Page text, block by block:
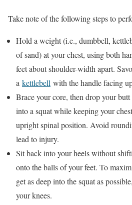
Take note of the following steps to
Hold a weight (i.e., dumbbell,
of sand) at your chest, using both
feet about shoulder-width apart.
a kettlebell with the handle facing
Brace your core, then drop your
into a squat while keeping your
upright spinal position. Avoid
lead to injury.
Sit back into your heels without
onto the balls of your feet. To
get as deep into the squat as
your knees.